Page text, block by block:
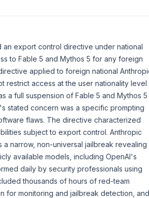
an export control directive under national
to Fable 5 and Mythos 5 for any foreign
applied to foreign national
restrict access at the user nationality level
a full suspension of Fable 5 and Mythos 5
stated concern was a specific prompting
flaws. The directive characterized
subject to export control. Anthropic
narrow, non-universal jailbreak revealing
available models, including OpenAI's
daily by security professionals using
thousands of hours of red-team
for monitoring and jailbreak detection, and